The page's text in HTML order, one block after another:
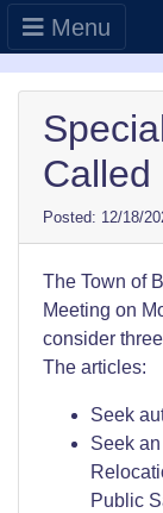
Menu
Called
12/18/
The Town of
Meeting on
consider
The articles:
Seek
Seek
Public